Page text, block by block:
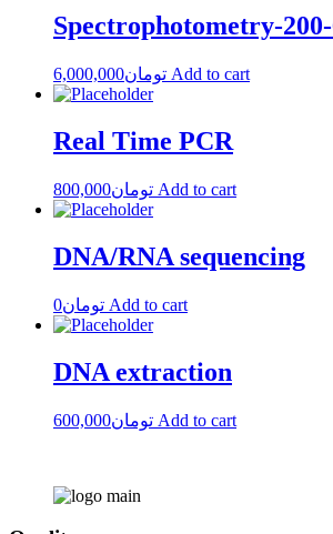
Spectrophotometry-
تومان6,000,000 Add to cart
Real Time PCR
تومان800,000 Add to cart
DNA/RNA sequencing
تومان0 Add to cart
DNA extraction
تومان600,000 Add to cart